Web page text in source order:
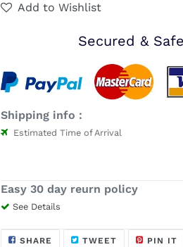
Add to Wishlist
Secured &
Shipping info :
Estimated Time of Arrival
Easy 30 day reurn policy
See Details
$28.99
Adding
SHARE SHARETWEETTWEETPIN IT